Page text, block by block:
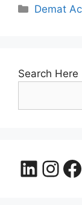
Demat
Search Here